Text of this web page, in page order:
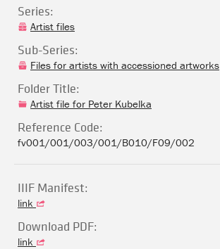
Series:
Artist files
Sub-Series:
Files for artists with accessioned artworks
Folder Title:
Artist file for Peter Kubelka
Reference Code:
fv001/001/003/001/B010/F09/002
IIIF Manifest:
link
Download PDF:
link